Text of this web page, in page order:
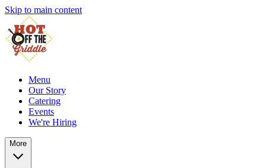
Skip to main content
Menu
Our Story
Catering
Events
We're Hiring
More